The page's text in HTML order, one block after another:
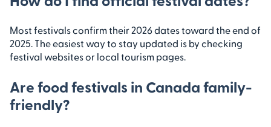
Most festivals confirm their 2026 dates toward the end of
2025. The easiest way to stay updated is by checking
festival websites or local tourism pages.
Are food festivals in Canada family-
friendly?